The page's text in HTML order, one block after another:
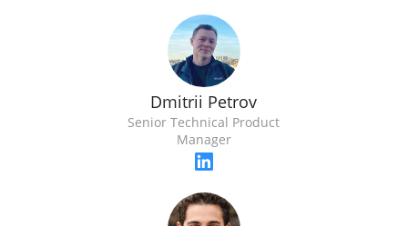
Dmitrii Petrov
Senior Technical Product
Manager